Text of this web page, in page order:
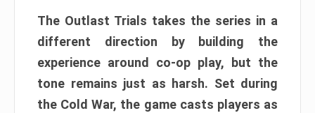
The Outlast Trials takes the series in a
different direction by building the
experience around co-op play, but the
tone remains just as harsh. Set during
the Cold War, the game casts players as